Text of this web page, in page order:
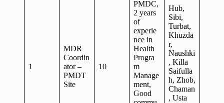
1
MDR
Coordin
ator –
PMDT
Site
10
PMDC,
2 years
of
experie
nce in
Health
Progra
m
Manage
ment,
Good
Hub,
Sibi,
Turbat,
Khuzda
r,
Naushki
, Killa
Saifulla
h, Zhob,
Chaman
, Usta